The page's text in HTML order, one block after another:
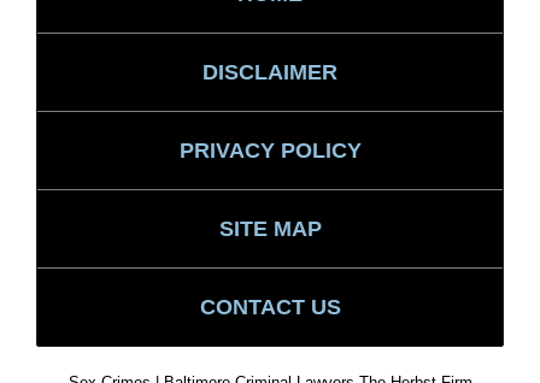
DISCLAIMER
PRIVACY POLICY
SITE MAP
CONTACT US